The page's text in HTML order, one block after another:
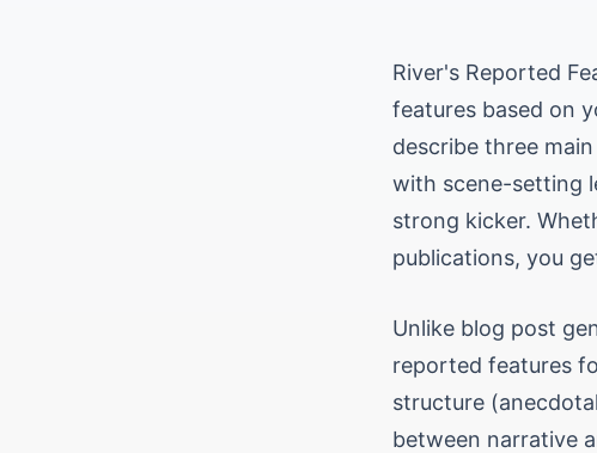
River's Reported
features based on
describe three
with scene-setting
strong kicker.
publications, you
Unlike blog post
reported features
structure
between narrative